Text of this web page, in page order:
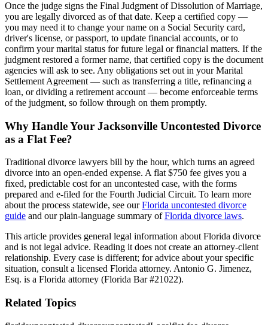
Once the judge signs the Final Judgment of Dissolution of Marriage,
you are legally divorced as of that date. Keep a certified copy —
you may need it to change your name on a Social Security card,
driver's license, or passport, to update financial accounts, or to
confirm your marital status for future legal or financial matters. If the
judgment restored a former name, that certified copy is the document
agencies will ask to see. Any obligations set out in your Marital
Settlement Agreement — such as transferring a title, refinancing a
loan, or dividing a retirement account — become enforceable terms
of the judgment, so follow through on them promptly.
Why Handle Your Jacksonville Uncontested Divorce
as a Flat Fee?
Traditional divorce lawyers bill by the hour, which turns an agreed
divorce into an open-ended expense. A flat $750 fee gives you a
fixed, predictable cost for an uncontested case, with the forms
prepared and e-filed for the Fourth Judicial Circuit. To learn more
about the process statewide, see ourFlorida uncontested divorce
guide and our plain-language summary ofFlorida divorce laws.
This article provides general legal information about Florida divorce
and is not legal advice. Reading it does not create an attorney-client
relationship. Every case is different; for advice about your specific
situation, consult a licensed Florida attorney. Antonio G. Jimenez,
Esq. is a Florida attorney (Florida Bar #21022).
Related Topics